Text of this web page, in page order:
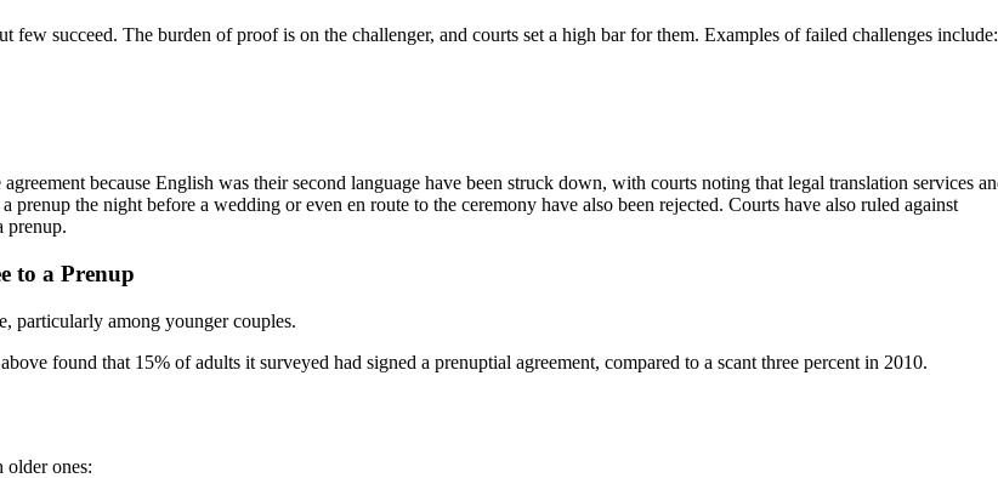
succeed. The burden of proof is on the challenger, and courts set a high bar for them. Examples of failed challenges include:
because English was their second language have been struck down, with courts noting that legal translation services
the night before a wedding or even en route to the ceremony have also been rejected. Courts have also ruled against
prenup.
to a Prenup
particularly among younger couples.
found that 15% of adults it surveyed had signed a prenuptial agreement, compared to a scant three percent in 2010.
older ones: